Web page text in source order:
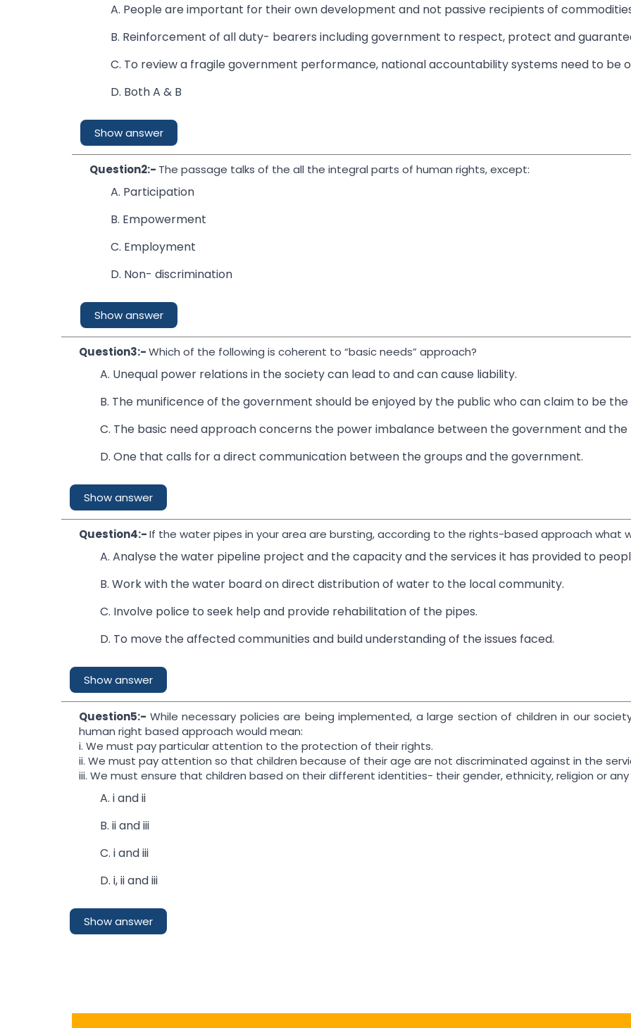
A. People are important for their own development and not passive recipients of
B. Reinforcement of all duty- bearers including government to respect, protect and
C. To review a fragile government performance, national accountability systems need to be
D. Both A & B
Show answer
Question2:- The passage talks of the all the integral parts of human rights, except:
A. Participation
B. Empowerment
C. Employment
D. Non- discrimination
Show answer
Question3:-Which of the following is coherent to “basic needs” approach?
A. Unequal power relations in the society can lead to and can cause liability.
B. The munificence of the government should be enjoyed by the public who can claim to be the
C. The basic need approach concerns the power imbalance between the government and the
D. One that calls for a direct communication between the groups and the government.
Show answer
Question4:-If the water pipes in your area are bursting, according to the rights-based approach what
A. Analyse the water pipeline project and the capacity and the services it has provided to
B. Work with the water board on direct distribution of water to the local community.
C. Involve police to seek help and provide rehabilitation of the pipes.
D. To move the affected communities and build understanding of the issues faced.
Show answer
Question5:- While necessary policies are being implemented, a large section of children in our
human right based approach would mean:
i. We must pay particular attention to the protection of their rights.
ii. We must pay attention so that children because of their age are not discriminated against in the
iii. We must ensure that children based on their different identities- their gender, ethnicity, religion or
A. i and ii
B. ii and iii
C. i and iii
D. i, ii and iii
Show answer